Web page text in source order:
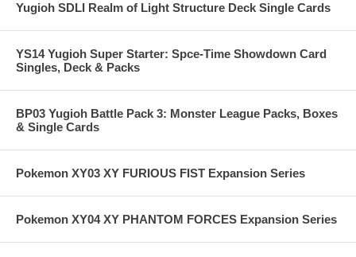
Yugioh SDLI Realm of Light Structure Deck Single Cards
YS14 Yugioh Super Starter: Spce-Time Showdown Card
Singles, Deck & Packs
BP03 Yugioh Battle Pack 3: Monster League Packs, Boxes
& Single Cards
Pokemon XY03 XY FURIOUS FIST Expansion Series
Pokemon XY04 XY PHANTOM FORCES Expansion Series